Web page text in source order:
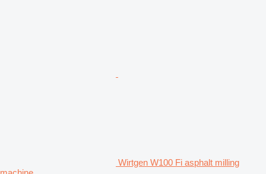
Wirtgen W100 Fi asphalt milling